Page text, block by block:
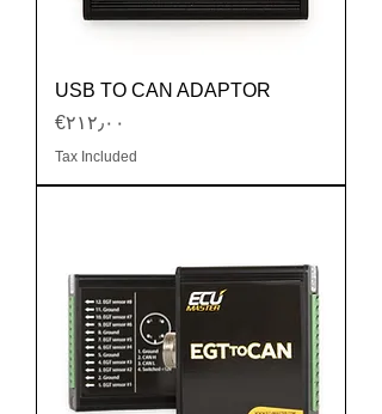
USB TO CAN ADAPTOR
Price
‎€۲۱۲٫۰۰
Tax Included